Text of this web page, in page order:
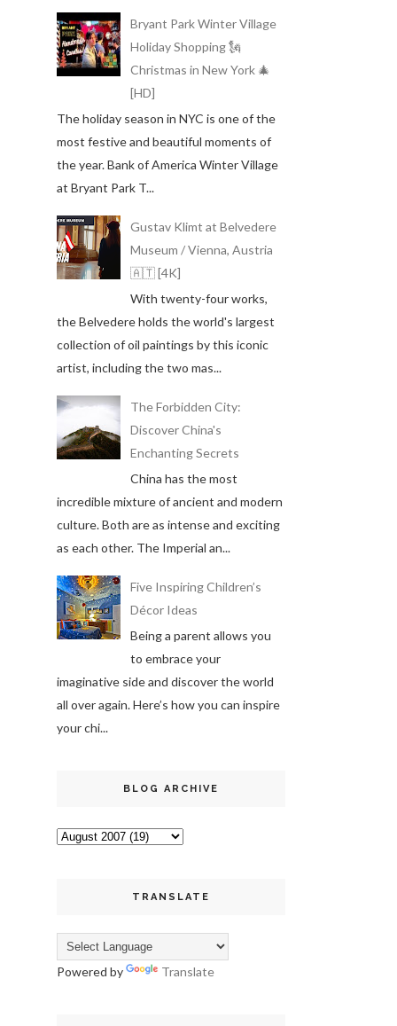
Bryant Park Winter Village
Holiday Shopping 🗽
Christmas in New York 🎄
[HD]
The holiday season in NYC is one of the
most festive and beautiful moments of
the year. Bank of America Winter Village
at Bryant Park T...
Gustav Klimt at Belvedere
Museum / Vienna, Austria
🇦🇹 [4K]
With twenty-four works,
the Belvedere holds the world's largest
collection of oil paintings by this iconic
artist, including the two mas...
The Forbidden City:
Discover China's
Enchanting Secrets
China has the most
incredible mixture of ancient and modern
culture. Both are as intense and exciting
as each other. The Imperial an...
Five Inspiring Children’s
Décor Ideas
Being a parent allows you
to embrace your
imaginative side and discover the world
all over again. Here’s how you can inspire
your chi...
BLOG ARCHIVE
TRANSLATE
Powered by Translate